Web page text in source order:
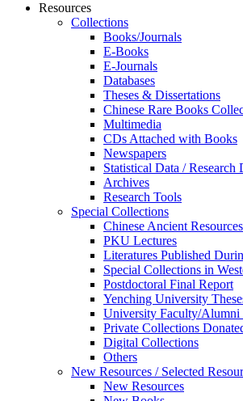
Resources
Collections
Books/Journals
E-Books
E‑Journals
Databases
Theses & Dissertations
Chinese Rare Books
Multimedia
CDs Attached with Books
Newspapers
Statistical Data / Research
Archives
Research Tools
Special Collections
Chinese Ancient Resources
PKU Lectures
Literatures Published
Special Collections in
Postdoctoral Final Report
Yenching University
University Faculty/Alumni
Private Collections
Digital Collections
Others
New Resources / Selected
New Resources